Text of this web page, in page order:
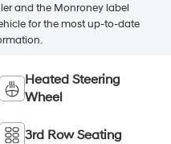
and the Monroney label
for the most up-to-date
Heated Steering
Wheel
3rd Row Seating